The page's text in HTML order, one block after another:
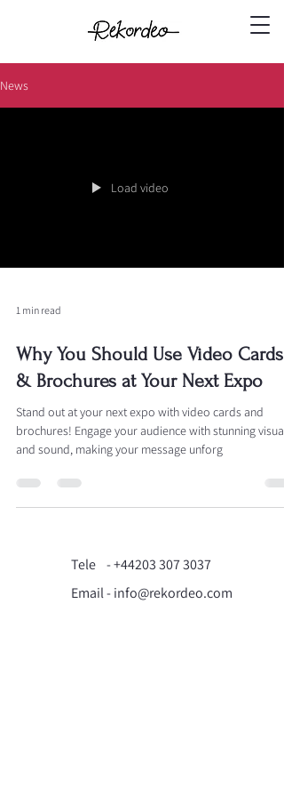
News
Load video
1 min read
Why You Should Use Video Cards
& Brochures at Your Next Expo
Stand out at your next expo with video cards and
brochures! Engage your audience with stunning visuals
and sound, making your message unforg
Tele -+44203 307 3037
Email - info@rekordeo.com